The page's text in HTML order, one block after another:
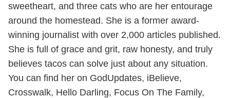
sweetheart, and three cats who are her entourage
around the homestead. She is a former award-
winning journalist with over 2,000 articles published.
She is full of grace and grit, raw honesty, and truly
believes tacos can solve just about any situation.
You can find her on GodUpdates, iBelieve,
Crosswalk, Hello Darling, Focus On The Family,